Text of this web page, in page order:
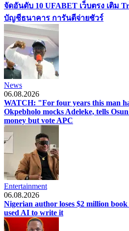
จัดอันดับ 10 UFABET เว็บตรง เติม
บัญชีธนาคาร การันตีจ่ายชัวร์
News
06.08.2026
WATCH: "For four years this man
Okpebholo mocks Adeleke, tells
money but vote APC
Entertainment
06.08.2026
Nigerian author loses $2 million
used AI to write it